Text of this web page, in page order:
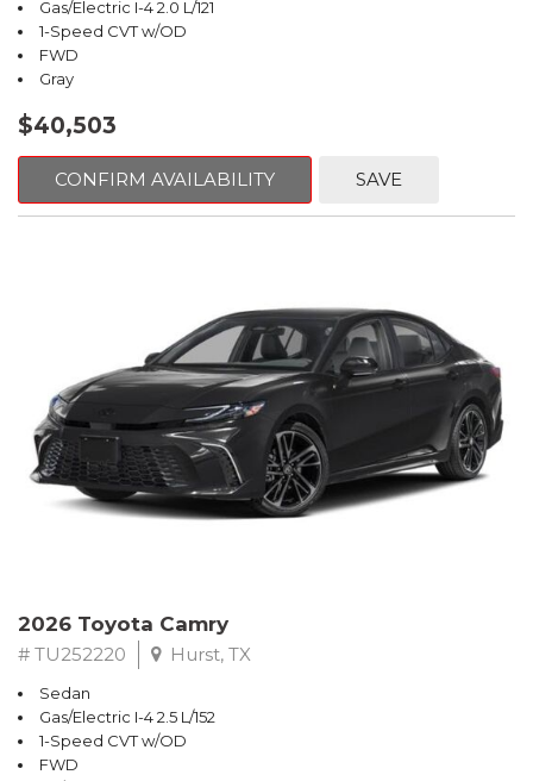
Gas/Electric I-4 2.0 L/121
1-Speed CVT w/OD
FWD
Gray
$40,503
CONFIRM AVAILABILITY SAVE
2026 Toyota Camry
# TU252220 Hurst, TX
Sedan
Gas/Electric I-4 2.5 L/152
1-Speed CVT w/OD
FWD